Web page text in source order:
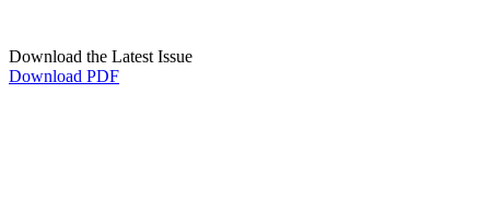
Download the Latest Issue
Download PDF